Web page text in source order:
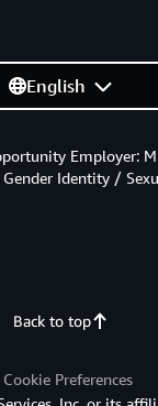
English
Back to top
Employer:
Identity /
Cookie Preferences